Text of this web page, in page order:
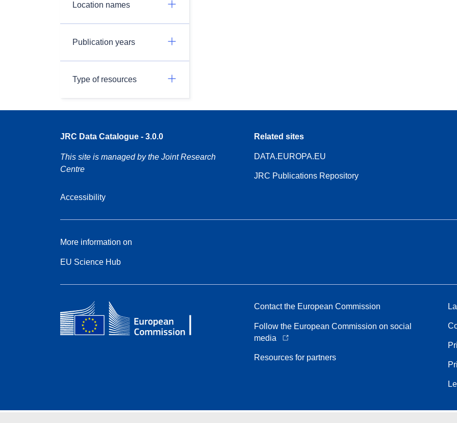
Location names
Publication years
Type of resources
JRC Data Catalogue - 3.0.0
This site is managed by the Joint Research
Centre
Accessibility
Related sites
DATA.EUROPA.EU
JRC Publications Repository
More information on
EU Science Hub
Contact the European Commission
Follow the European Commission on social
media
Resources for partners